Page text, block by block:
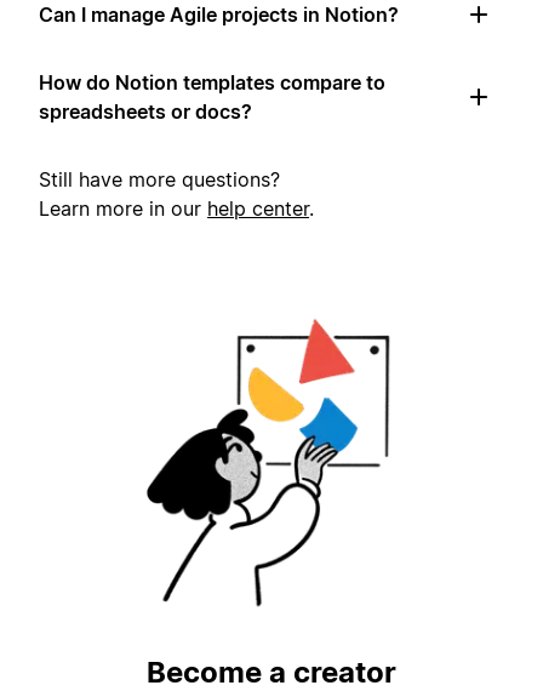
Can I manage Agile projects in Notion?
How do Notion templates compare to
spreadsheets or docs?
Still have more questions?
Learn more in our help center.
Become a creator